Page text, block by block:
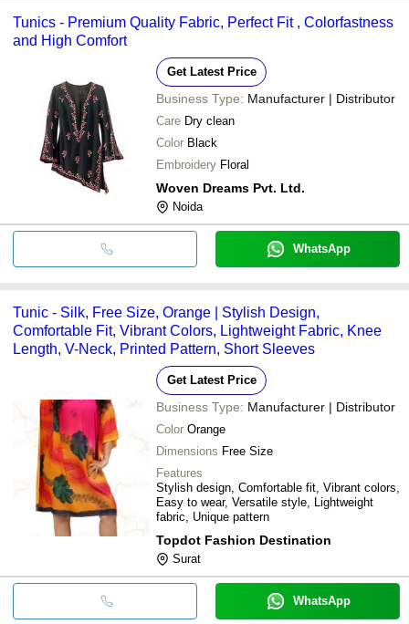
Tunics - Premium Quality Fabric, Perfect Fit , Colorfastness
and High Comfort
Get Latest Price
Business Type: Manufacturer | Distributor
Care Dry clean
Color Black
Embroidery Floral
Woven Dreams Pvt. Ltd.
Noida
WhatsApp
Tunic - Silk, Free Size, Orange | Stylish Design,
Comfortable Fit, Vibrant Colors, Lightweight Fabric, Knee
Length, V-Neck, Printed Pattern, Short Sleeves
Get Latest Price
Business Type: Manufacturer | Distributor
Color Orange
Dimensions Free Size
Features
Stylish design, Comfortable fit, Vibrant colors,
Easy to wear, Versatile style, Lightweight
fabric, Unique pattern
Topdot Fashion Destination
Surat
WhatsApp